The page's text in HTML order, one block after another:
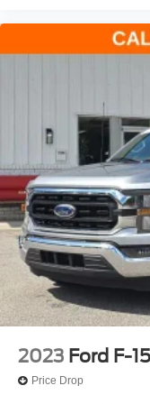
Delay-off
Front fog lights
Fully automatic
Panic alarm
Security system
Speed control
2-Bar Style Grille
Bright Polished
Bumpers: chrome
Chrome Door &
Chrome Single-
Front License
Power door
Rear step bumper
2023 Ford F-
Price Drop